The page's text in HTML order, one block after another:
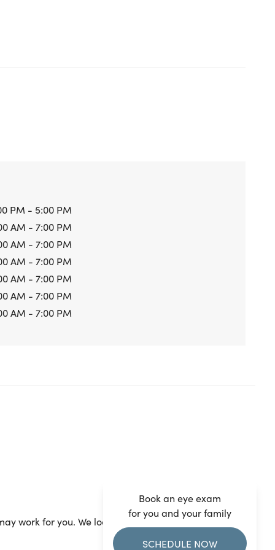
PM - 5:00 PM
AM - 7:00 PM
AM - 7:00 PM
AM - 7:00 PM
AM - 7:00 PM
AM - 7:00 PM
AM - 7:00 PM
work for you. We look forward to seeing you.
Book an eye exam
for you and your family
SCHEDULE NOW